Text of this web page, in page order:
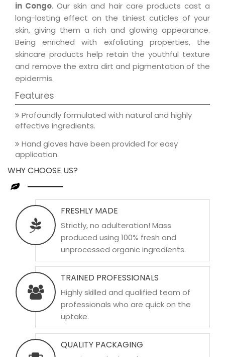
in Congo. Our skin and hair care products cast a
long-lasting effect on the tiniest cuticles of your
skin, giving them a rich and glowing appearance.
Being enriched with exfoliating properties, the
skincare products help retain the youthful texture
and remove the extra dirt and pigmentation of the
epidermis.
Features
Profoundly formulated with natural and highly
effective ingredients.
Hand gloves have been provided for easy
application.
WHY CHOOSE US?
FRESHLY MADE
Strictly, no adulteration! Mass
produced using 100% fresh and
unprocessed organic ingredients.
TRAINED PROFESSIONALS
Highly skilled and qualified team of
professionals who are quick on the
uptake.
QUALITY PACKAGING